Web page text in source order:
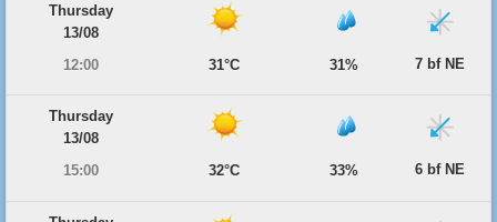
Thursday
13/08
12:00
31°C 31% 7 bf NE
Thursday
13/08
15:00
32°C 33% 6 bf NE